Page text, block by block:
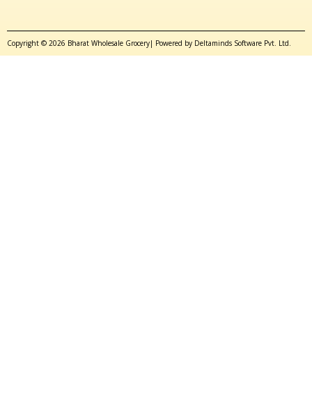
Copyright © 2026 Bharat Wholesale Grocery| Powered by Deltaminds Software Pvt. Ltd.